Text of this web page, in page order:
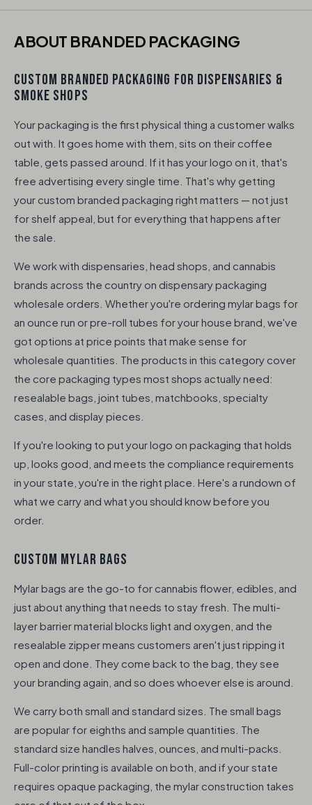
ABOUT BRANDED PACKAGING​
CUSTOM BRANDED PACKAGING FOR DISPENSARIES &
SMOKE SHOPS
Your packaging is the first physical thing a customer walks
out with. It goes home with them, sits on their coffee
table, gets passed around. If it has your logo on it, that's
free advertising every single time. That's why getting
your custom branded packaging right matters — not just
for shelf appeal, but for everything that happens after
the sale.
We work with dispensaries, head shops, and cannabis
brands across the country on dispensary packaging
wholesale orders. Whether you're ordering mylar bags for
an ounce run or pre-roll tubes for your house brand, we've
got options at price points that make sense for
wholesale quantities. The products in this category cover
the core packaging types most shops actually need:
resealable bags, joint tubes, matchbooks, specialty
cases, and display pieces.
If you're looking to put your logo on packaging that holds
up, looks good, and meets the compliance requirements
in your state, you're in the right place. Here's a rundown of
what we carry and what you should know before you
order.
CUSTOM MYLAR BAGS
Mylar bags are the go-to for cannabis flower, edibles, and
just about anything that needs to stay fresh. The multi-
layer barrier material blocks light and oxygen, and the
resealable zipper means customers aren't just ripping it
open and done. They come back to the bag, they see
your branding again, and so does whoever else is around.
We carry both small and standard sizes. The small bags
are popular for eighths and sample quantities. The
standard size handles halves, ounces, and multi-packs.
Full-color printing is available on both, and if your state
requires opaque packaging, the mylar construction takes